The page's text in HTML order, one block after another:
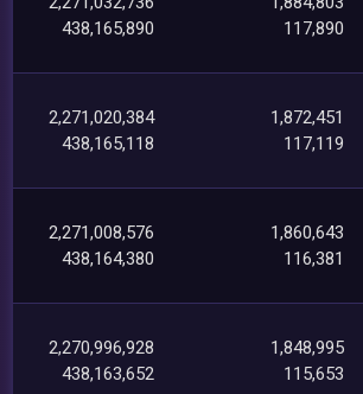
438,165,890
117,890
2,271,020,384
438,165,118
1,872,451
117,119
2,271,008,576
438,164,380
1,860,643
116,381
2,270,996,928
438,163,652
1,848,995
115,653